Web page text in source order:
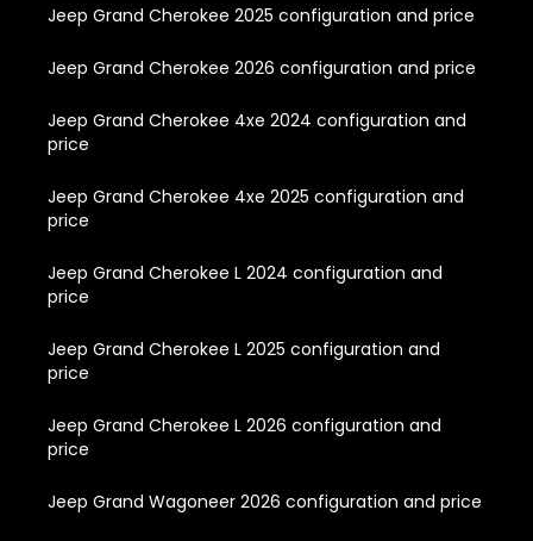
Jeep Grand Cherokee 2025 configuration and price
Jeep Grand Cherokee 2026 configuration and price
Jeep Grand Cherokee 4xe 2024 configuration and
price
Jeep Grand Cherokee 4xe 2025 configuration and
price
Jeep Grand Cherokee L 2024 configuration and
price
Jeep Grand Cherokee L 2025 configuration and
price
Jeep Grand Cherokee L 2026 configuration and
price
Jeep Grand Wagoneer 2026 configuration and price